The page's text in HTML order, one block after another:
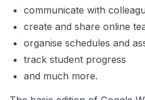
communicate with
create and share online
organise schedules and
track student progress
and much more.